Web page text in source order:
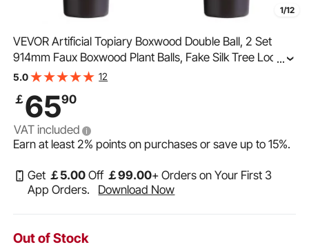
1/12
VEVOR Artificial Topiary Boxwood Double Ball, 2 Set
914mm Faux Boxwood Plant Balls, Fake Silk Tree Look
Real, Easy Assembly for Decor Front Porch Outdoor
...
5.0 12
￡6590
VAT included
Earn at least2% points on purchases or save up to15%.
Get ￡5.00 Off ￡99.00+ Orders on Your First 3
App Orders.
Download Now
Out of Stock